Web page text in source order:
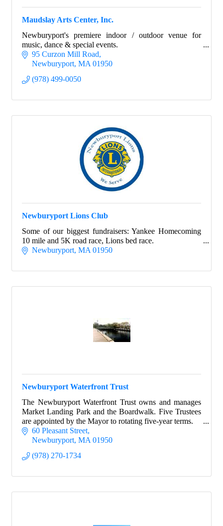
Maudslay Arts Center, Inc.
Newburyport's premiere indoor / outdoor venue for
music, dance & special events.
95 Curzon Mill Road
Newburyport MA 01950
(978) 499-0050
Newburyport Lions Club
Some of our biggest fundraisers: Yankee Homecoming
10 mile and 5K road race, Lions bed race.
Newburyport MA 01950
Newburyport Waterfront Trust
The Newburyport Waterfront Trust owns and manages
Market Landing Park and the Boardwalk. Five Trustees
are appointed by the Mayor to rotating five-year terms.
60 Pleasant Street
Newburyport MA 01950
(978) 270-1734